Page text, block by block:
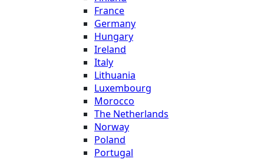
France
Germany
Hungary
Ireland
Italy
Lithuania
Luxembourg
Morocco
The Netherlands
Norway
Poland
Portugal